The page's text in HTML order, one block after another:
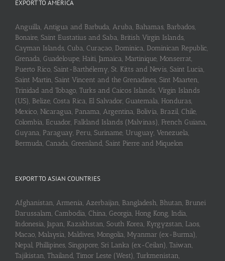
EXPORT TO AMERICA
Anguilla, Antigua and Barbuda, Aruba, Bahamas, Barbados,
Bonaire, Saint Eustatius and Saba, British Virgin Islands,
Cayman Islands, Cuba, Curaçao, Dominica, Dominican Republic,
Grenada, Guadeloupe, Haiti, Jamaica, Martinique, Monserrat,
Puerto Rico, Saint-Barthélemy, St. Kitts and Nevis, Saint Lucia,
Saint Martin, Saint Vincent and the Grenadines, Sint Maarten,
Trinidad and Tobago, Turks and Caicos Islands, Virgin Islands
(US), Belize, Costa Rica, El Salvador, Guatemala, Honduras,
Mexico, Nicaragua, Panama, Argentina, Bolivia, Brazil, Chile,
Colombia, Ecuador, Falkland Islands (Malvinas), French Guiana,
Guyana, Paraguay, Peru, Suriname, Uruguay, Venezuela,
Bermuda, Canada, Greenland, Saint Pierre and Miquelon
EXPORT TO ASIAN COUNTRIES
Afghanistan, Armenia, Azerbaijan, Bangladesh, Bhutan, Brunei
Darussalam, Cambodia, China, Georgia, Hong Kong, India,
Indonesia, Japan, Kazakhstan, South Korea, Kyrgyzstan, Laos,
Macao, Malaysia, Maldives, Mongolia, Myanmar (ex-Burma),
Nepal, Phillipines, Singapore, Sri Lanka (ex-Ceilan), Taiwan,
Tajikistan, Thailand, Timor Leste (West), Turkmenistan,